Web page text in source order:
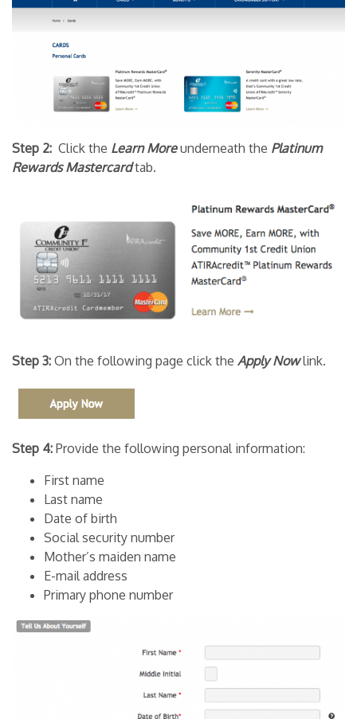
Step 2: Click the Learn Moreunderneath the Platinum
Rewards Mastercardtab.
Step 3: On the following page click the Apply Nowlink.
Step 4: Provide the following personal information:
First name
Last name
Date of birth
Social security number
Mother’s maiden name
E-mail address
Primary phone number